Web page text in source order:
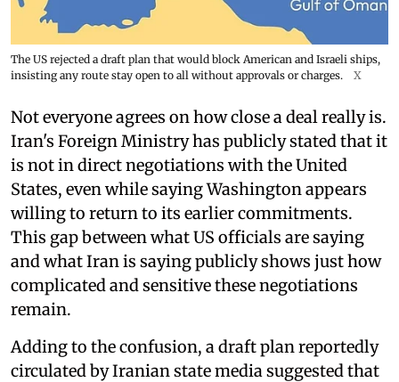
The US rejected a draft plan that would block American and Israeli ships,
insisting any route stay open to all without approvals or charges.
X
Not everyone agrees on how close a deal really is.
Iran's Foreign Ministry has publicly stated that it
is not in direct negotiations with the United
States, even while saying Washington appears
willing to return to its earlier commitments.
This gap between what US officials are saying
and what Iran is saying publicly shows just how
complicated and sensitive these negotiations
remain.
Adding to the confusion, a draft plan reportedly
circulated by Iranian state media suggested that